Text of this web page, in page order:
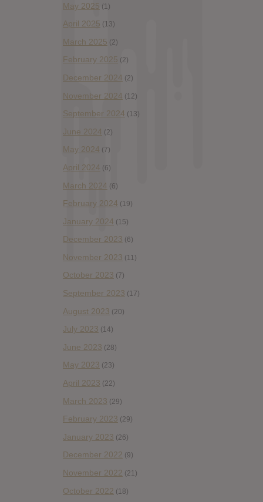
May 2025 (1)
April 2025 (13)
March 2025 (2)
February 2025 (2)
December 2024 (2)
November 2024 (12)
September 2024 (13)
June 2024 (2)
May 2024 (7)
April 2024 (6)
March 2024 (6)
February 2024 (19)
January 2024 (15)
December 2023 (6)
November 2023 (11)
October 2023 (7)
September 2023 (17)
August 2023 (20)
July 2023 (14)
June 2023 (28)
May 2023 (23)
April 2023 (22)
March 2023 (29)
February 2023 (29)
January 2023 (26)
December 2022 (9)
November 2022 (21)
October 2022 (18)